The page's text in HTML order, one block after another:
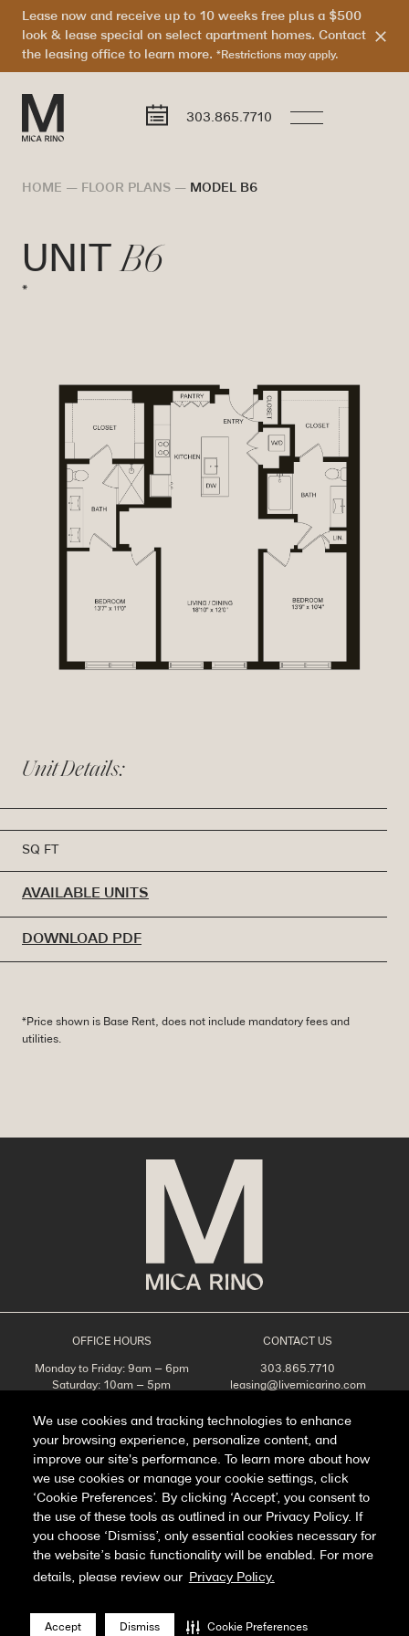
We use cookies and tracking technologies to enhance
your browsing experience, personalize content, and
improve our site's performance. To learn more about how
we use cookies or manage your cookie settings, click
‘Cookie Preferences’. By clicking ‘Accept’, you consent to
the use of these tools as outlined in our Privacy Policy. If
you choose ‘Dismiss’, only essential cookies necessary for
the website’s basic functionality will be enabled. For more
details, please review our
Privacy Policy.
Accept Dismiss Cookie Preferences
Lease now and receive up to 10 weeks free plus a $500
look & lease special on select apartment homes. Contact
the leasing office to learn more. *Restrictions may apply.
303.865.7710
HOME — FLOOR PLANS — MODEL B6
UNITB6
*
Unit Details:
SQ FT
AVAILABLE UNITS
DOWNLOAD PDF
*Price shown is Base Rent, does not include mandatory fees and
utilities.
OFFICE HOURS
Monday to Friday: 9am – 6pm
Saturday: 10am – 5pm
Appointments Recommended
SCHEDULE A TOUR
CONTACT US
303.865.7710
leasing@livemicarino.com
Denver, CO 80216
Facebook Instagram